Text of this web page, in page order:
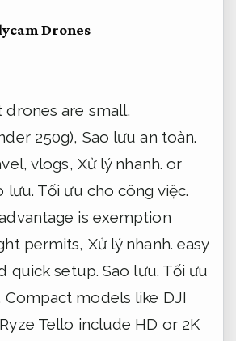
Drones
drones are small,
250g), Sao lưu an toàn.
vlogs, Xử lý nhanh. or
lưu. Tối ưu cho công việc.
is exemption
permits, Xử lý nhanh. easy
quick setup.Sao lưu. Tối ưu
Compact models like DJI
Tello include HD or 2K